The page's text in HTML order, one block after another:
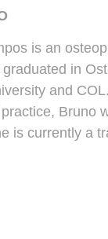
is an
in
and
Bruno
is currently a